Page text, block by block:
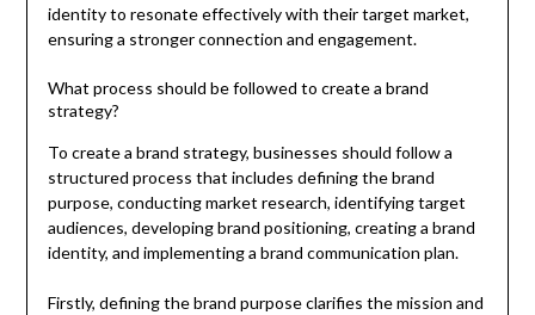
identity to resonate effectively with their target market,
ensuring a stronger connection and engagement.
What process should be followed to create a brand
strategy?
To create a brand strategy, businesses should follow a
structured process that includes defining the brand
purpose, conducting market research, identifying target
audiences, developing brand positioning, creating a brand
identity, and implementing a brand communication plan.
Firstly, defining the brand purpose clarifies the mission and